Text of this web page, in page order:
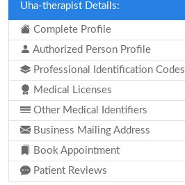
Uha-therapist Details:
Complete Profile
Authorized Person Profile
Professional Identification Codes
Medical Licenses
Other Medical Identifiers
Business Mailing Address
Book Appointment
Patient Reviews